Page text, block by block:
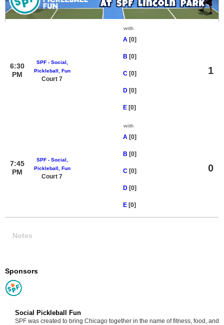
6:30
PM
SPF - Social,
Pickleball, Fun
Court 7
with
A [0]
B [0]
C [0]
D [0]
E [0]
1
7:45
PM
SPF - Social,
Pickleball, Fun
Court 7
with
A [0]
B [0]
C [0]
D [0]
E [0]
0
Notes
Sponsors
Social Pickleball Fun
SPF was created to bring Chicago together in the name of fitness, food, and